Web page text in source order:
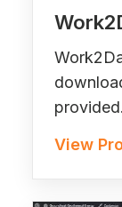
View